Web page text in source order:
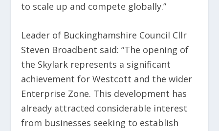
to scale up and compete globally.”
Leader of Buckinghamshire Council Cllr
Steven Broadbent said: “The opening of
the Skylark represents a significant
achievement for Westcott and the wider
Enterprise Zone. This development has
already attracted considerable interest
from businesses seeking to establish